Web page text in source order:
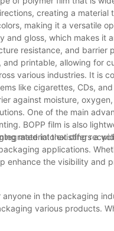
creating a material
making it a versatile
and gloss, which makes
resistance, and
printable, allowing for
various industries. It is
like cigarettes, CDs,
against moisture,
One of the main
BOPP film is also
into existing
material that offers a
applications.
enhance the visibility and
in the packaging
various products.
items. As technology